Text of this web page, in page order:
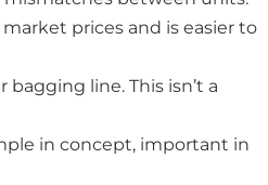
prices and is easier to
line. This isn’t a
in concept, important in